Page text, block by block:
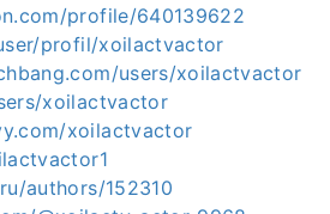
profile/640139622
profil/xoilactvactor
users/xoilactvactor
xoilactvactor
xoilactvactor
authors/152310